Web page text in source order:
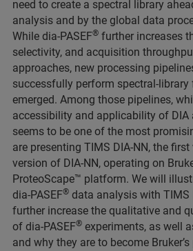
need to create a spectral library
analysis and by the global data
While dia-PASEF® further increases
selectivity, and acquisition
approaches, new processing
successfully perform spectral-library
emerged. Among those pipelines,
accessibility and applicability of DIA
seems to be one of the most
are presenting TIMS DIA-NN, the
version of DIA-NN, operating on
ProteoScape™ platform. We will
dia-PASEF® data analysis with TIMS
further increase the qualitative and
of dia-PASEF® experiments, as well
and why they are to become